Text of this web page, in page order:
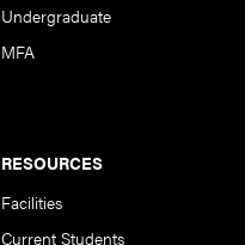
Undergraduate
MFA
RESOURCES
Facilities
Current Students